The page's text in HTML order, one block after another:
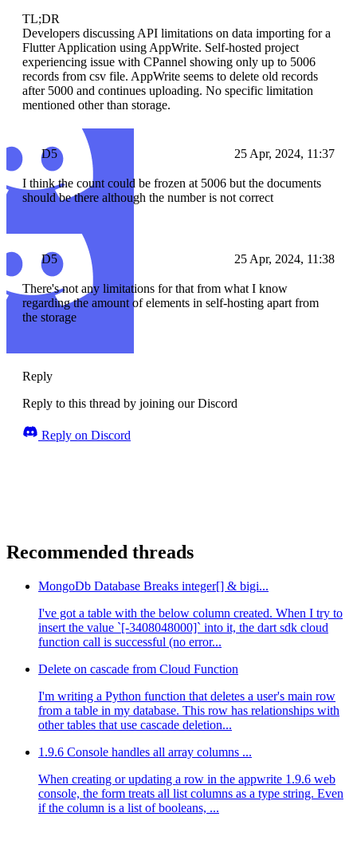
TL;DR
Developers discussing API limitations on data importing for a
Flutter Application using AppWrite. Self-hosted project
experiencing issue with CPannel showing only up to 5006
records from csv file. AppWrite seems to delete old records
after 5000 and continues uploading. No specific limitation
mentioned other than storage.
D5 25 Apr, 2024, 11:37
I think the count could be frozen at 5006 but the documents
should be there although the number is not correct
D5 25 Apr, 2024, 11:38
There's not any limitations for that from what I know
regarding the amount of elements in self-hosting apart from
the storage
Reply
Reply to this thread by joining our Discord
Reply on Discord
Recommended threads
MongoDb Database Breaks integer[] & bigi...
I've got a table with the below column created. When I try to
insert the value `[-3408048000]` into it, the dart sdk cloud
function call is successful (no error...
Delete on cascade from Cloud Function
I'm writing a Python function that deletes a user's main row
from a table in my database. This row has relationships with
other tables that use cascade deletion...
1.9.6 Console handles all array columns ...
When creating or updating a row in the appwrite 1.9.6 web
console, the form treats all list columns as a type string. Even
if the column is a list of booleans, ...